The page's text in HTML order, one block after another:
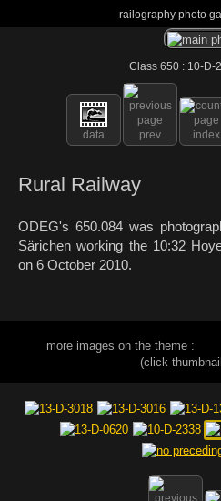
railography photo
Class 650 : 10-D-
data prev index
Rural Railway
ODEG's 650.084 was
Särichen working the 10:32
on 6 October 2010.
more images on the theme :
(click